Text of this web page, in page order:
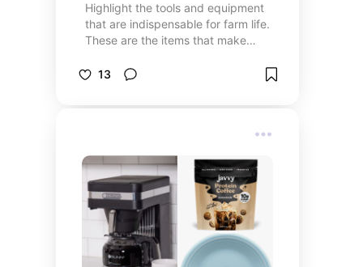
Highlight the tools and equipment
that are indispensable for farm life.
These are the items that make
efficient.
13